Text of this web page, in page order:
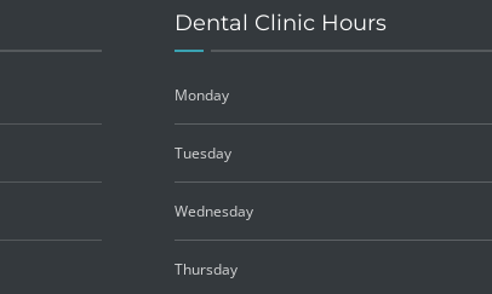
Dental Clinic Hours
Monday
Tuesday
Wednesday
Thursday